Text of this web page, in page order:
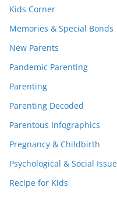
Kids Corner
Memories & Special Bonds
New Parents
Pandemic Parenting
Parenting
Parenting Decoded
Parentous Infographics
Pregnancy & Childbirth
Psychological & Social
Recipe for Kids